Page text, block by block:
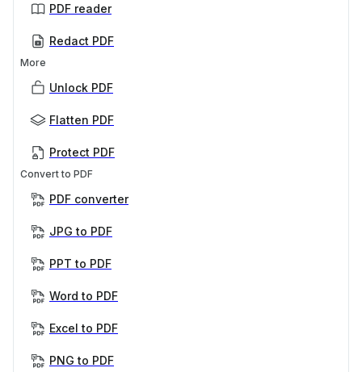
PDF reader
Redact PDF
More
Unlock PDF
Flatten PDF
Protect PDF
Convert to PDF
PDF converter
JPG to PDF
PPT to PDF
Word to PDF
Excel to PDF
PNG to PDF